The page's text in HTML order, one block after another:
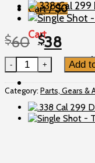
Cart /$0
Cart
$60 Original
price
was:
$60.
$38
price
is:
$38.
Tubb PrecisionAdd
Category: Parts, Gears &